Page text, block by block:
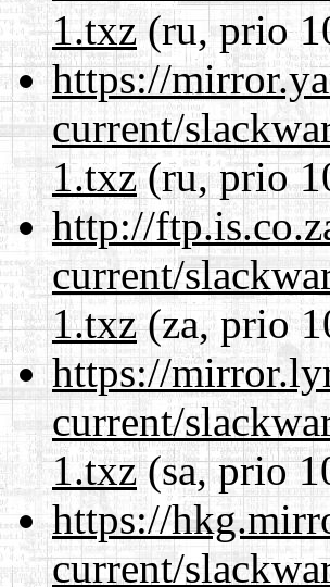
1.txz(ru, prio
https://
current/
1.txz(ru, prio
http://
current/
1.txz(za, prio
https://
current/
1.txz(sa, prio
https://
current/